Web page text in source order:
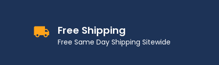
Free Shipping
Free Same Day Shipping Sitewide